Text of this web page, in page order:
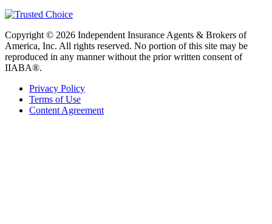
Copyright © 2026 Independent Insurance Agents & Brokers of
America, Inc. All rights reserved. No portion of this site may be
reproduced in any manner without the prior written consent of
IIABA®.
Privacy Policy
Terms of Use
Content Agreement